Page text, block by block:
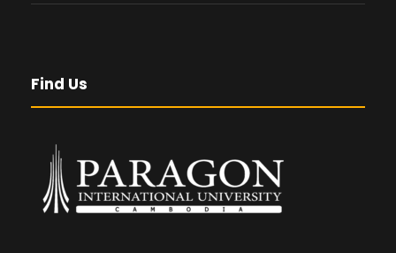
Find Us